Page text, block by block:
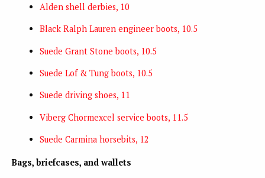
Alden shell derbies, 10
Black Ralph Lauren engineer boots, 10.5
Suede Grant Stone boots, 10.5
Suede Lof & Tung boots, 10.5
Suede driving shoes, 11
Viberg Chormexcel service boots, 11.5
Suede Carmina horsebits, 12
Bags, briefcases, and wallets